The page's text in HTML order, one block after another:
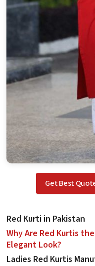
Get Best
Red Kurti in Pakistan
Why Are Red Kurtis
Elegant Look?
Ladies Red Kurtis